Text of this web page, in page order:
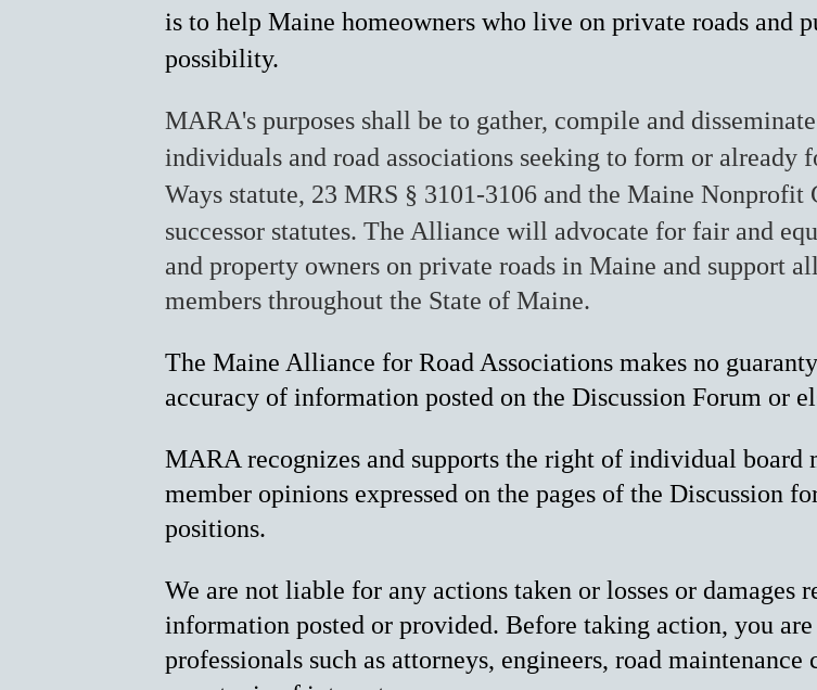
is to help Maine homeowners who live on private roads and
possibility.
MARA's purposes shall be to gather, compile and
individuals and road associations seeking to form or already
Ways statute, 23 MRS § 3101-3106 and the Maine
successor statutes. The Alliance will advocate for fair and eq
and property owners on private roads in Maine and support
members throughout the State of Maine.
The Maine Alliance for Road Associations makes no
accuracy of information posted on the Discussion Forum or
MARA recognizes and supports the right of individual board
member opinions expressed on the pages of the Discussion
positions.
We are not liable for any actions taken or losses or damages
information posted or provided. Before taking action, you
professionals such as attorneys, engineers, road